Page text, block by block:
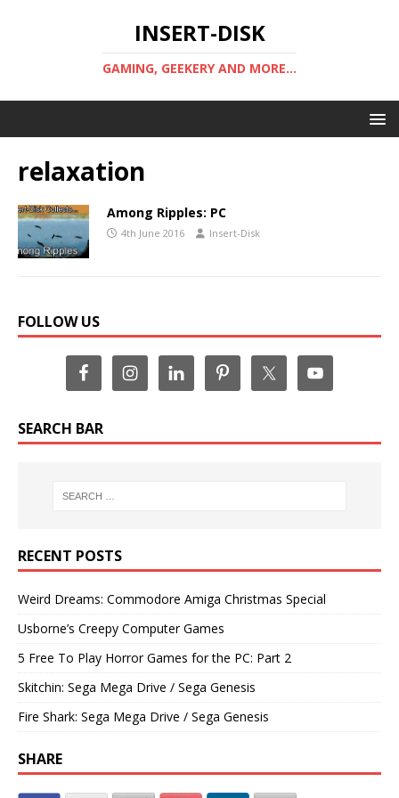
INSERT-DISK
GAMING, GEEKERY AND MORE...
relaxation
Among Ripples: PC
4th June 2016 Insert-Disk
FOLLOW US
SEARCH BAR
RECENT POSTS
Weird Dreams: Commodore Amiga Christmas Special
Usborne’s Creepy Computer Games
5 Free To Play Horror Games for the PC: Part 2
Skitchin: Sega Mega Drive / Sega Genesis
Fire Shark: Sega Mega Drive / Sega Genesis
SHARE